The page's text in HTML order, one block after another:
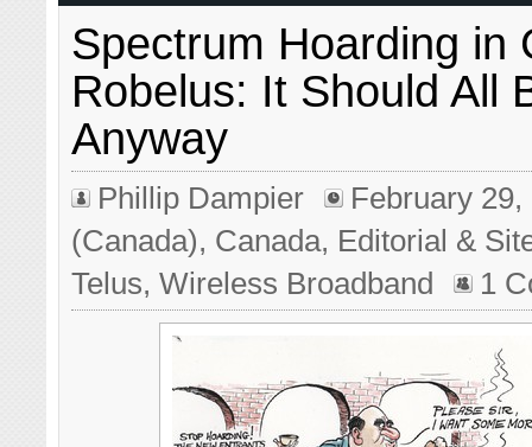
Spectrum Hoarding
Robelus: It Should All
Anyway
Phillip Dampier
February 29,
(Canada), Canada, Editorial &
Telus,Wireless Broadband 1